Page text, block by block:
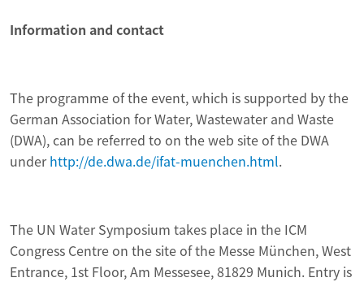
Information and contact
The programme of the event, which is supported by the
German Association for Water, Wastewater and Waste
(DWA), can be referred to on the web site of the DWA
underhttp://de.dwa.de/ifat-muenchen.html.
The UN Water Symposium takes place in the ICM
Congress Centre on the site of the Messe München, West
Entrance, 1st Floor, Am Messesee, 81829 Munich. Entry is